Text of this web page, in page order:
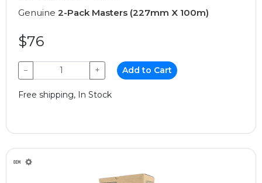
Genuine 2-Pack Masters (227mm X 100m)
$76
− + Add to Cart
Free shipping, In Stock